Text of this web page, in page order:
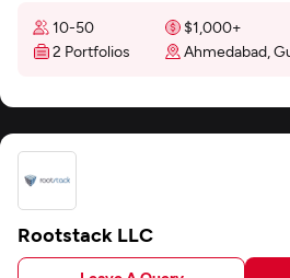
10-50 $1,000+
2 Portfolios
Ahmedabad,
Rootstack LLC